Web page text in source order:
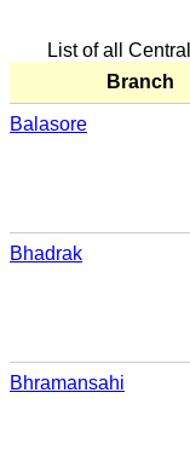
List of all
Branch
Balasore
Bhadrak
Bhramansahi